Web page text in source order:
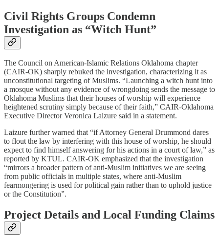
Civil Rights Groups Condemn
Investigation as “Witch Hunt”
The Council on American-Islamic Relations Oklahoma chapter
(CAIR-OK) sharply rebuked the investigation, characterizing it as
unconstitutional targeting of Muslims. “Launching a witch hunt into
a mosque without any evidence of wrongdoing sends the message to
Oklahoma Muslims that their houses of worship will experience
heightened scrutiny simply because of their faith,” CAIR-Oklahoma
Executive Director Veronica Laizure said in a statement.​
Laizure further warned that “if Attorney General Drummond dares
to flout the law by interfering with this house of worship, he should
expect to find himself answering for his actions in a court of law,” as
reported by KTUL. CAIR-OK emphasized that the investigation
“mirrors a broader pattern of anti-Muslim initiatives we are seeing
from public officials in multiple states, where anti-Muslim
fearmongering is used for political gain rather than to uphold justice
or the Constitution”.​
Project Details and Local Funding Claims